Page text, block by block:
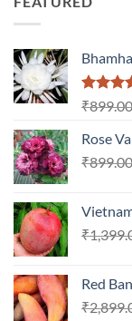
Rated
₹899.00
Rose
₹899.00
₹
Red
₹